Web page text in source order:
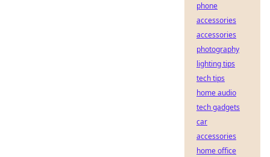
phone
accessories
accessories
photography
lighting tips
tech tips
home audio
tech gadgets
car
accessories
home office